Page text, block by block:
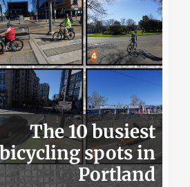
The 10 busiest
bicycling spots in
Portland